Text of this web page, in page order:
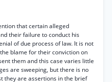
that certain alleged
their failure to conduct his
of due process of law. It is not
blame for their conviction on
them and this case varies little
are sweeping, but there is no
they are assertions in the brief